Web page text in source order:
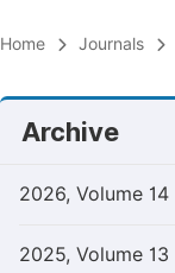
Home Journals
Archive
2026, Volume 14
2025, Volume 13